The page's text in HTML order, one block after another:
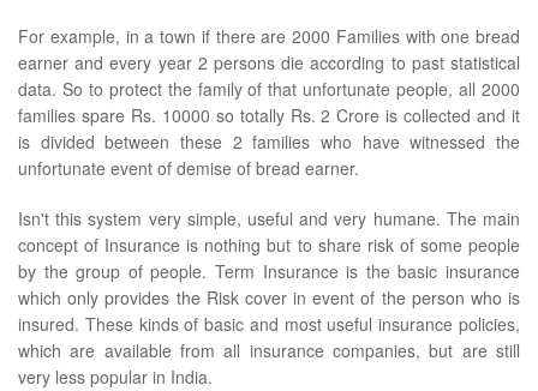
For example, in a town if there are 2000 Families with one bread
earner and every year 2 persons die according to past statistical
data. So to protect the family of that unfortunate people, all 2000
families spare Rs. 10000 so totally Rs. 2 Crore is collected and it
is divided between these 2 families who have witnessed the
unfortunate event of demise of bread earner.
Isn't this system very simple, useful and very humane. The main
concept of Insurance is nothing but to share risk of some people
by the group of people. Term Insurance is the basic insurance
which only provides the Risk cover in event of the person who is
insured. These kinds of basic and most useful insurance policies,
which are available from all insurance companies, but are still
very less popular in India.